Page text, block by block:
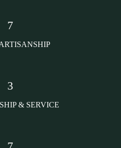
7
3
& SERVICE